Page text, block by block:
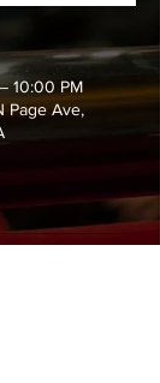
10:00 PM
Page Ave,